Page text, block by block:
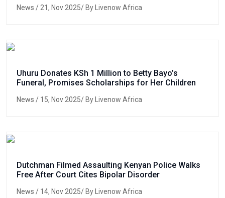
News / 21, Nov 2025/ By Livenow Africa
Uhuru Donates KSh 1 Million to Betty Bayo’s
Funeral, Promises Scholarships for Her Children
News / 15, Nov 2025/ By Livenow Africa
Dutchman Filmed Assaulting Kenyan Police Walks
Free After Court Cites Bipolar Disorder
News / 14, Nov 2025/ By Livenow Africa